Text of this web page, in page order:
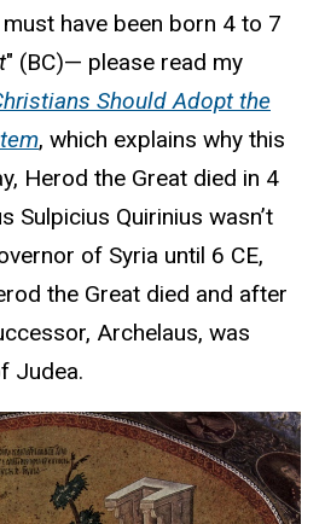
have been born 4 to 7
" (BC)— please read my
Should Adopt the
, which explains why this
Herod the Great died in 4
Sulpicius Quirinius wasn’t
of Syria until 6 CE,
the Great died and after
Archelaus, was
Judea.